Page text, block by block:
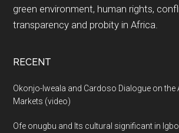
green environment, human rights,
transparency and probity in Africa.
RECENT
Okonjo-Iweala and Cardoso Dialogue on the
Markets (video)
Ofe onugbu and Its cultural significant in